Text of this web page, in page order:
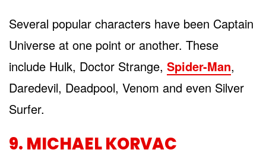
Several popular characters have been Captain
Universe at one point or another. These
include Hulk, Doctor Strange, Spider-Man,
Daredevil, Deadpool, Venom and even Silver
Surfer.
9. MICHAEL KORVAC